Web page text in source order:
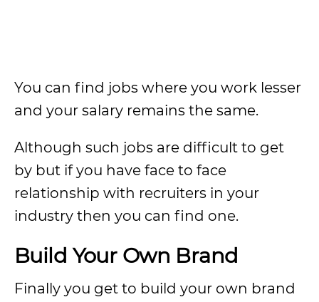
You can find jobs where you work lesser
and your salary remains the same.
Although such jobs are difficult to get
by but if you have face to face
relationship with recruiters in your
industry then you can find one.
Build Your Own Brand
Finally you get to build your own brand